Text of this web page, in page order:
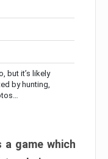
but it’s likely
by hunting,
a game which